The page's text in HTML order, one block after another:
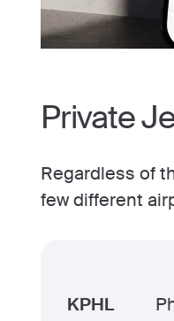
Private
Regardless of
few different
KPHL